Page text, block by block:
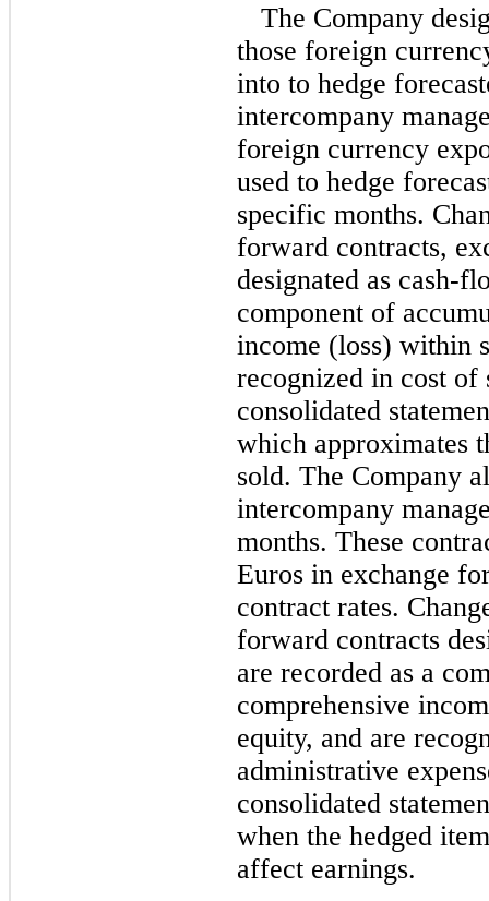
The Company
those foreign
into to hedge
intercompany
foreign currency
used to hedge
specific months.
forward contracts,
designated as cash-
component of
income (loss) within
recognized in cost of
consolidated
which approximates
sold. The Company
intercompany
months. These
Euros in exchange
contract rates.
forward contracts
are recorded as a
comprehensive
equity, and are
administrative
consolidated
when the hedged
affect earnings.